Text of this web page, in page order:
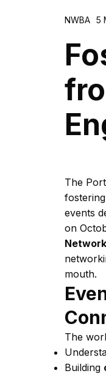
NWBA 5
The
events
on
mouth.
The
Building